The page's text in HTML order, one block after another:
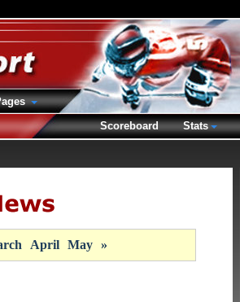
April May »
Scoreboard
Stats